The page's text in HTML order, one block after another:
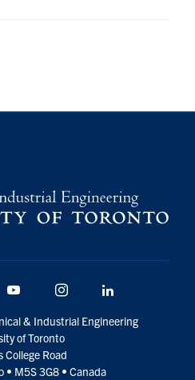
YouTube Instagram
& Industrial Engineering
of Toronto
College Road
• M5S 3G8 • Canada